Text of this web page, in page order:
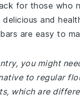
for those who
and
are easy to
you might
to regular
which are